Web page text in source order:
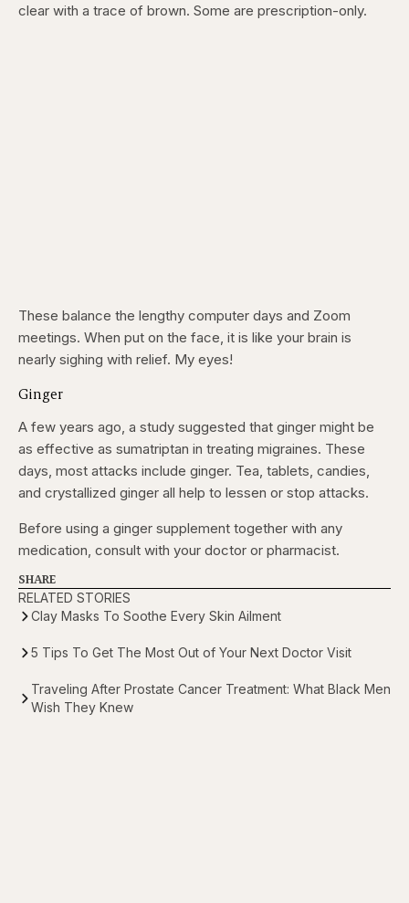
clear with a trace of brown. Some are prescription-only.
These balance the lengthy computer days and Zoom
meetings. When put on the face, it is like your brain is
nearly sighing with relief. My eyes!
Ginger
A few years ago, a study suggested that ginger might be
as effective as sumatriptan in treating migraines. These
days, most attacks include ginger. Tea, tablets, candies,
and crystallized ginger all help to lessen or stop attacks.
Before using a ginger supplement together with any
medication, consult with your doctor or pharmacist.
SHARE
RELATED STORIES
Clay Masks To Soothe Every Skin Ailment
5 Tips To Get The Most Out of Your Next Doctor Visit
Traveling After Prostate Cancer Treatment: What Black Men
Wish They Knew